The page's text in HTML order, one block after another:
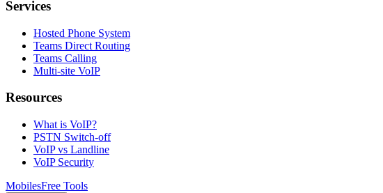
Services
Hosted Phone System
Teams Direct Routing
Teams Calling
Multi-site VoIP
Resources
What is VoIP?
PSTN Switch-off
VoIP vs Landline
VoIP Security
MobilesFree Tools